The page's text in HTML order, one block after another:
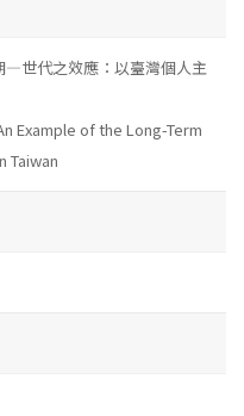
世代之效應：以臺灣個人主
Example of the Long-Term
Taiwan